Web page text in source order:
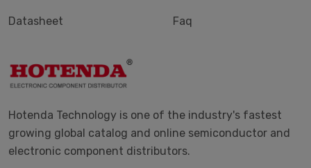
Datasheet Faq
Hotenda Technology is one of the industry's fastest
growing global catalog and online semiconductor and
electronic component distributors.